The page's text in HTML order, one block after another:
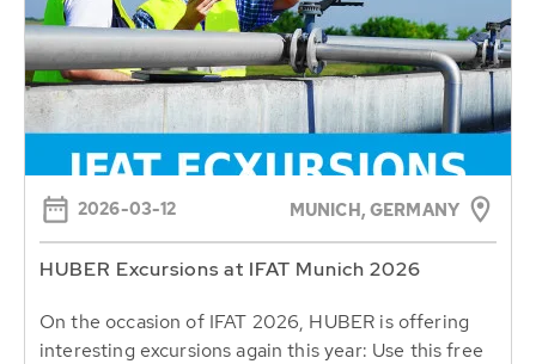
2026-03-12 MUNICH, GERMANY
HUBER Excursions at IFAT Munich 2026
On the occasion of IFAT 2026, HUBER is offering
interesting excursions again this year: Use this free